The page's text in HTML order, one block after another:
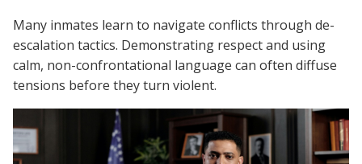
Many inmates learn to navigate conflicts through de-
escalation tactics. Demonstrating respect and using
calm, non-confrontational language can often diffuse
tensions before they turn violent.